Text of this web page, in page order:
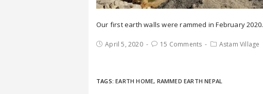
Our first earth walls were rammed in February 2020.
April 5, 2020 15 Comments Astam Village
TAGS:EARTH HOME, RAMMED EARTH NEPAL